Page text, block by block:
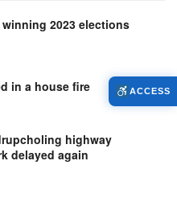
2023 elections
in a house fire
highway
delayed again
ACCESS